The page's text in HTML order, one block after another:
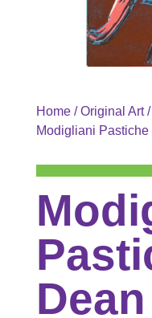
Home/Original Art/
Modigliani Pastiche